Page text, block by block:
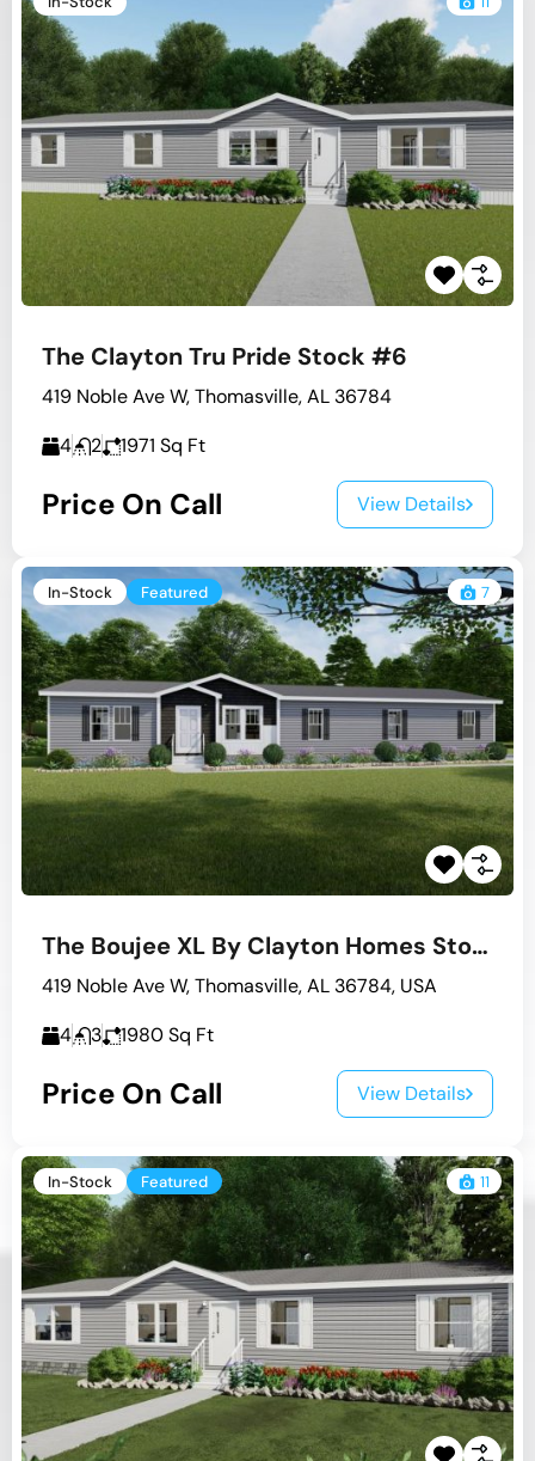
The Clayton Tru Pride Stock #6
419 Noble Ave W, Thomasville, AL 36784
4
2 1971 Sq Ft
Price On Call View Details
In-Stock Featured 7
The Boujee XL By Clayton Homes Stock #5
419 Noble Ave W, Thomasville, AL 36784, USA
4
3 1980Sq Ft
Price On Call View Details
In-Stock Featured 11